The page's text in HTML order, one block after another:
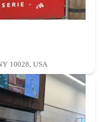
10028, USA